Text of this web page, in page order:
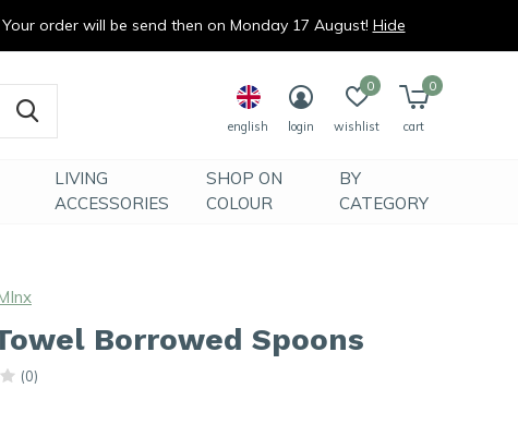
LIVING
ACCESSORIES
SHOP ON
COLOUR
BY
CATEGORY
english login wishlist
0
cart
0
Borrowed Spoons
(0)
order will be send then on Monday 17 August! Hide